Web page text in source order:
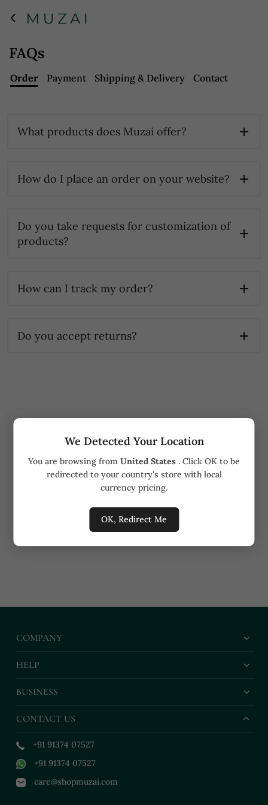
We Detected Your Location
You are browsing from United States . Click OK to be
redirected to your country's store with local
currency pricing.
OK, Redirect Me
FAQs
Order Payment Shipping & Delivery Contact
What products does Muzai offer?
How do I place an order on your website?
Do you take requests for customization of
products?
How can I track my order?
Do you accept returns?
Order number
COMPANY
HELP
BUSINESS
CONTACT US
+91 91374 07527
+91 91374 07527
care@shopmuzai.com